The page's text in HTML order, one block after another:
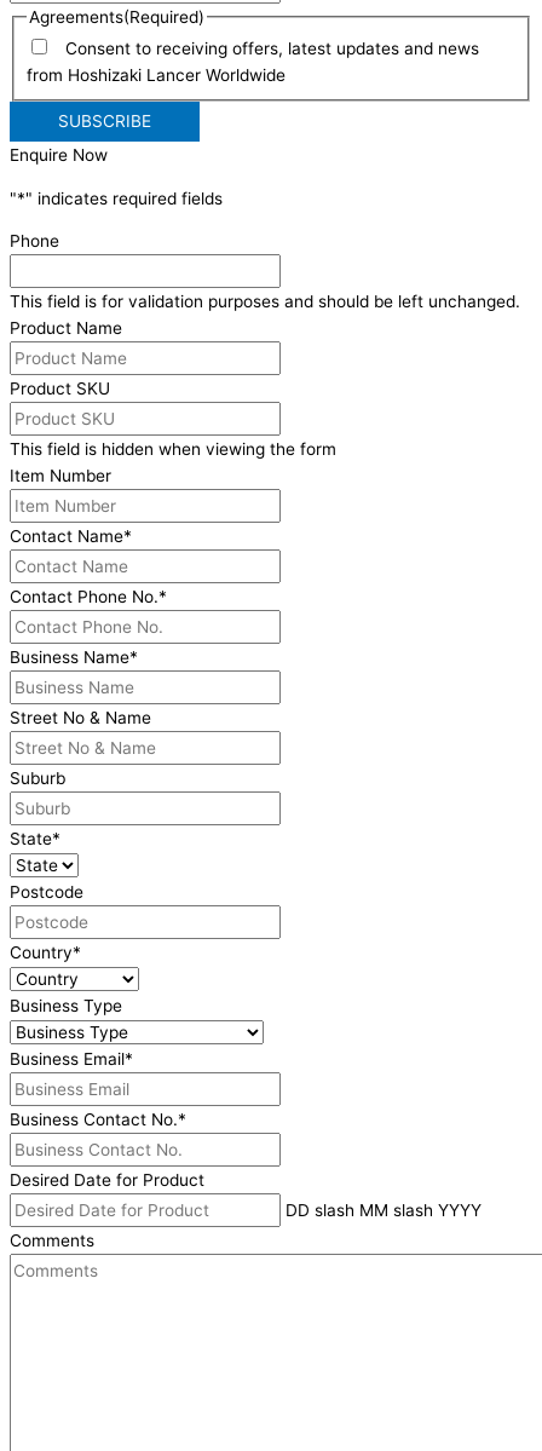
Agreements(Required)
Consent to receiving offers, latest updates and news
from Hoshizaki Lancer Worldwide
Enquire Now
"*" indicates required fields
Phone
This field is for validation purposes and should be left unchanged.
Product Name
Product SKU
This field is hidden when viewing the form
Item Number
Contact Name*
Contact Phone No.*
Business Name*
Street No & Name
Suburb
State*
Postcode
Country*
Business Type
Business Email*
Business Contact No.*
Desired Date for Product
DD slash MM slash YYYY
Comments